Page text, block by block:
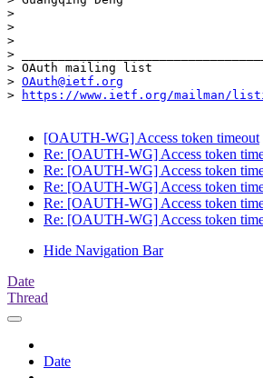
>
>
>
>
> OAuth mailing list
> OAuth@ietf.org
>
https://www.ietf.org/mailman/
[OAUTH-WG] Access token timeout
Re: [OAUTH-WG] Access token
Re: [OAUTH-WG] Access token
Re: [OAUTH-WG] Access token
Re: [OAUTH-WG] Access token
Re: [OAUTH-WG] Access token
Hide Navigation Bar
Date
Thread
Date